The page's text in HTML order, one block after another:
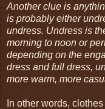
Another clue is
is probably either
undress. Undress is
morning to noon or
depending on the
dress and full dress,
more warm, more
In other words,